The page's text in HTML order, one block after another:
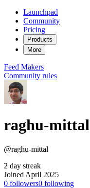
Launchpad
Community
Pricing
Products
More
Feed Makers
Community rules
raghu-mittal
@raghu-mittal
2 day streak
Joined April 2025
0 followers0 following